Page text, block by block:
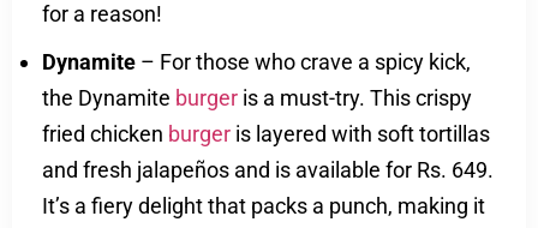
for a reason!
Dynamite – For those who crave a spicy kick,
the Dynamite burger is a must-try. This crispy
fried chicken burger is layered with soft tortillas
and fresh jalapeños and is available for Rs. 649.
It’s a fiery delight that packs a punch, making it